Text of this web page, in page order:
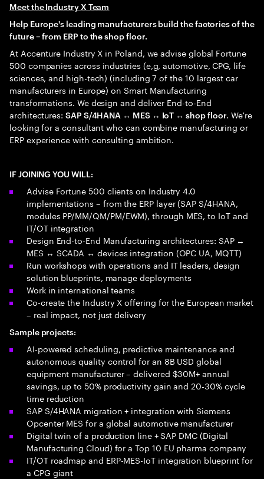
Meet the Industry X Team
Help Europe's leading manufacturers build the factories of the
future – from ERP to the shop floor.
At Accenture Industry X in Poland, we advise global Fortune
500 companies across industries (e,g, automotive, CPG, life
sciences, and high-tech) (including 7 of the 10 largest car
manufacturers in Europe) on Smart Manufacturing
transformations. We design and deliver End-to-End
architectures: SAP S/4HANA ↔ MES ↔ IoT ↔ shop floor. We're
looking for a consultant who can combine manufacturing or
ERP experience with consulting ambition.
IF JOINING YOU WILL:
Advise Fortune 500 clients on Industry 4.0
implementations – from the ERP layer (SAP S/4HANA,
modules PP/MM/QM/PM/EWM), through MES, to IoT and
IT/OT integration
Design End-to-End Manufacturing architectures: SAP ↔
MES ↔ SCADA ↔ devices integration (OPC UA, MQTT)
Run workshops with operations and IT leaders, design
solution blueprints, manage deployments
Work in international teams
Co-create the Industry X offering for the European market
– real impact, not just delivery
Sample projects:
AI-powered scheduling, predictive maintenance and
autonomous quality control for an 8B USD global
equipment manufacturer – delivered $30M+ annual
savings, up to 50% productivity gain and 20-30% cycle
time reduction
SAP S/4HANA migration + integration with Siemens
Opcenter MES for a global automotive manufacturer
Digital twin of a production line + SAP DMC (Digital
Manufacturing Cloud) for a Top 10 EU pharma company
IT/OT roadmap and ERP-MES-IoT integration blueprint for
a CPG giant